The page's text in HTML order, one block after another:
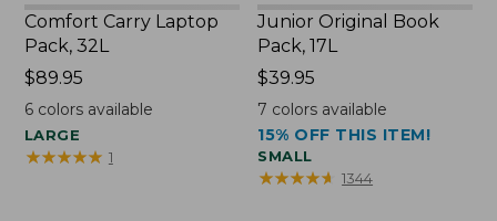
Comfort Carry Laptop
Pack, 32L
Price:
$89.95
$89.95
6colors available
LARGE
★★★★★
★★★★★ 1
Junior Original Book
Pack, 17L
Price:
$39.95
$39.95
7 colors available
15% OFF THIS ITEM!
SMALL
★★★★★
★★★★★ 1344